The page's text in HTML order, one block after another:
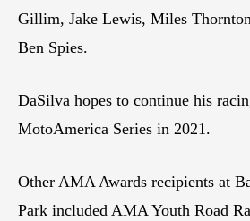
Gillim, Jake Lewis, Miles
Ben Spies.
DaSilva hopes to continue his
MotoAmerica Series in 2021.
Other AMA Awards recipients at
Park included AMA Youth Road